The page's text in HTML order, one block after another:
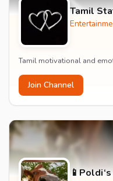
Tamil
Tamil motivational and
Join Channel